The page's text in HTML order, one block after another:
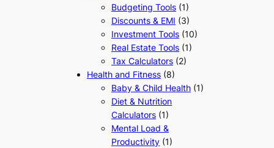
Budgeting Tools (1)
Discounts & EMI (3)
Investment Tools (10)
Real Estate Tools (1)
Tax Calculators (2)
Health and Fitness (8)
Baby & Child Health (1)
Diet & Nutrition
Calculators (1)
Mental Load &
Productivity (1)